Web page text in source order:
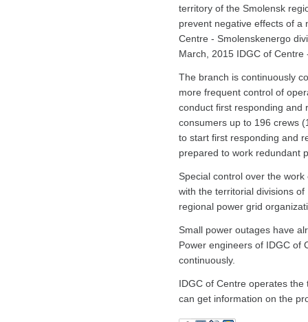
territory of the Smolensk
prevent negative effects of a
Centre - Smolenskenergo
March, 2015 IDGC of
The branch is continuously
more frequent control of
conduct first responding and
consumers up to 196 crews
to start first responding and
prepared to work redundant
Special control over the
with the territorial divisions
regional power grid
Small power outages have
Power engineers of IDGC of
continuously.
IDGC of Centre operates
can get information on the